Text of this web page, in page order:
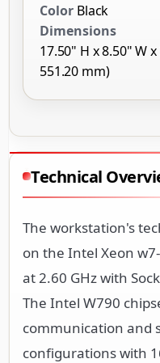
Color Black
Dimensions
17.50" H x 8.50" W
551.20 mm)
Technical
The workstation's
on the Intel Xeon
at 2.60 GHz with
The Intel W790
communication and
configurations with